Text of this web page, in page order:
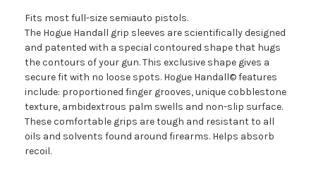
Fits most full-size semiauto pistols.
The Hogue Handall grip sleeves are scientifically designed
and patented with a special contoured shape that hugs
the contours of your gun. This exclusive shape gives a
secure fit with no loose spots. Hogue Handall© features
include: proportioned finger grooves, unique cobblestone
texture, ambidextrous palm swells and non-slip surface.
These comfortable grips are tough and resistant to all
oils and solvents found around firearms. Helps absorb
recoil.